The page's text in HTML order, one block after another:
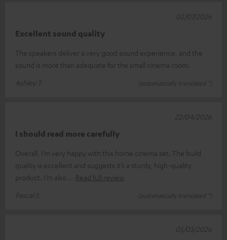
Excellent sound quality
The speakers deliver a very good sound experience, and the
sound is more than adequate for the small cinema room.
Ashley T.
(automatically translated *)
02/07/2026
I should read more carefully
Overall, I’m very happy with this home cinema set. The build
quality is excellent and suggests it’s a sturdy, high-quality
product. I’m also
Read full review
Pascal S.
(automatically translated *)
22/04/2026
05/03/2026